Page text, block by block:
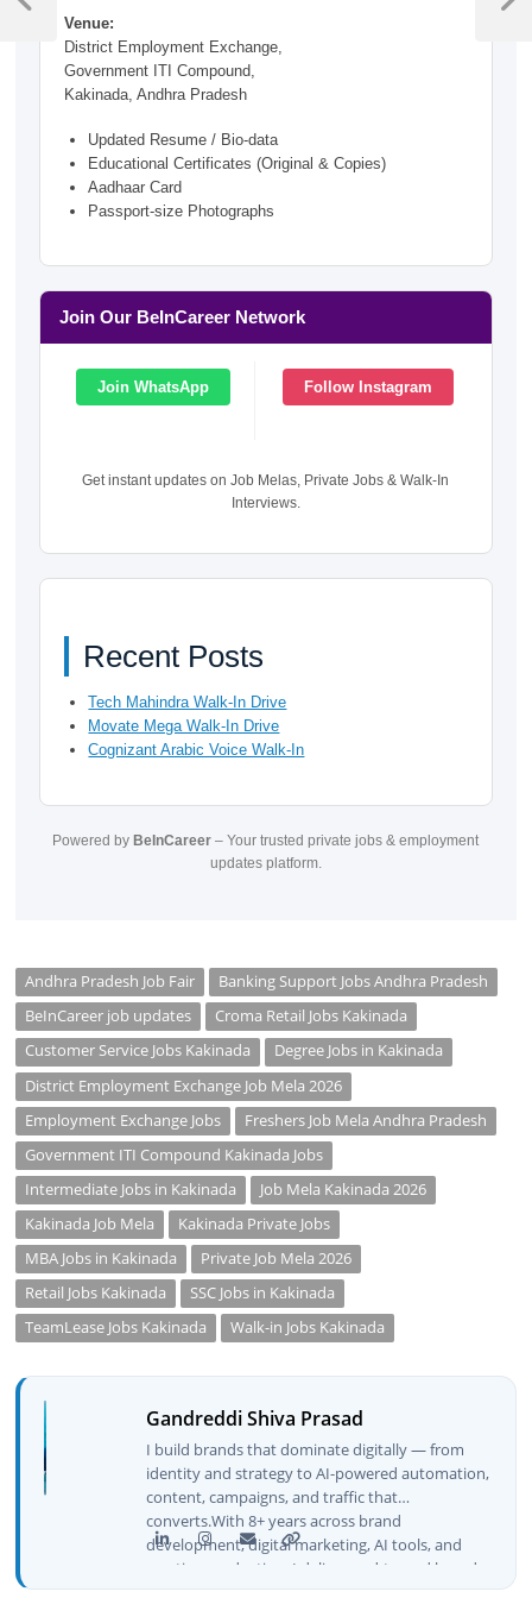
Venue:
District Employment Exchange,
Government ITI Compound,
Kakinada, Andhra Pradesh
Updated Resume / Bio-data
Educational Certificates (Original & Copies)
Aadhaar Card
Passport-size Photographs
Join Our BeInCareer Network
Join WhatsApp Follow Instagram
Get instant updates on Job Melas, Private Jobs & Walk-In
Interviews.
Recent Posts
Tech Mahindra Walk-In Drive
Movate Mega Walk-In Drive
Cognizant Arabic Voice Walk-In
Powered by BeInCareer – Your trusted private jobs & employment
updates platform.
Andhra Pradesh Job Fair
Banking Support Jobs Andhra Pradesh
BeInCareer job updates
Croma Retail Jobs Kakinada
Customer Service Jobs Kakinada
Degree Jobs in Kakinada
District Employment Exchange Job Mela 2026
Employment Exchange Jobs
Freshers Job Mela Andhra Pradesh
Government ITI Compound Kakinada Jobs
Intermediate Jobs in Kakinada
Job Mela Kakinada 2026
Kakinada Job Mela
Kakinada Private Jobs
MBA Jobs in Kakinada
Private Job Mela 2026
Retail Jobs Kakinada
SSC Jobs in Kakinada
TeamLease Jobs Kakinada
Walk-in Jobs Kakinada
Gandreddi Shiva Prasad
I build brands that dominate digitally — from
identity and strategy to AI-powered automation,
content, campaigns, and traffic that
converts.With 8+ years across brand
development, digital marketing, AI tools, and
creative production, I deliver end-to-end brand
growth — not just plans, but execution that
navigation
Previous
Next